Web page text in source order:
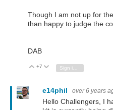
Though I am not up for
than happy to judge the
DAB
Vote Up
+7 Vote Down
Sign in to reply
e14phil over 6 years
Hello Challengers, I